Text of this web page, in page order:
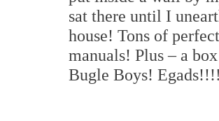
sat there until I
house! Tons of
manuals! Plus – a
Bugle Boys! Egads!!!!